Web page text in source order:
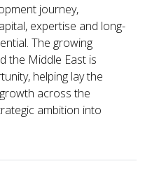
journey,
expertise and long-
The growing
the Middle East is
helping lay the
across the
ambition into